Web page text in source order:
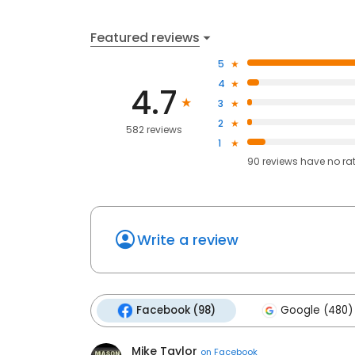
Featured reviews
4.7
582 reviews
5
4
3
2
1
90 reviews haveno
Write a review
Facebook (98) Google (480)
Mike Taylor on Facebook